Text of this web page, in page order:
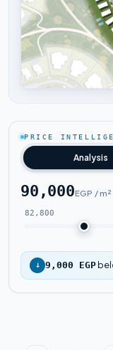
PRICE
Analysis
90,000EGP /
82,800
↓ 9,000 EGP